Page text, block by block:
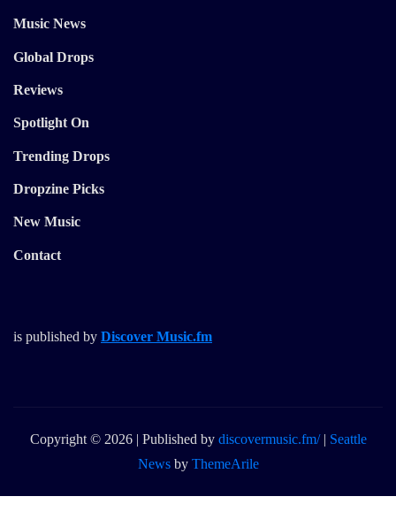
Music News
Global Drops
Reviews
Spotlight On
Trending Drops
Dropzine Picks
New Music
Contact
is published by Discover Music.fm
Copyright © 2026 | Published by discovermusic.fm/ | Seattle
Newsby ThemeArile